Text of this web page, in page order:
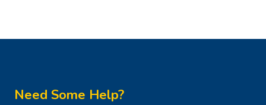
Need Some Help?